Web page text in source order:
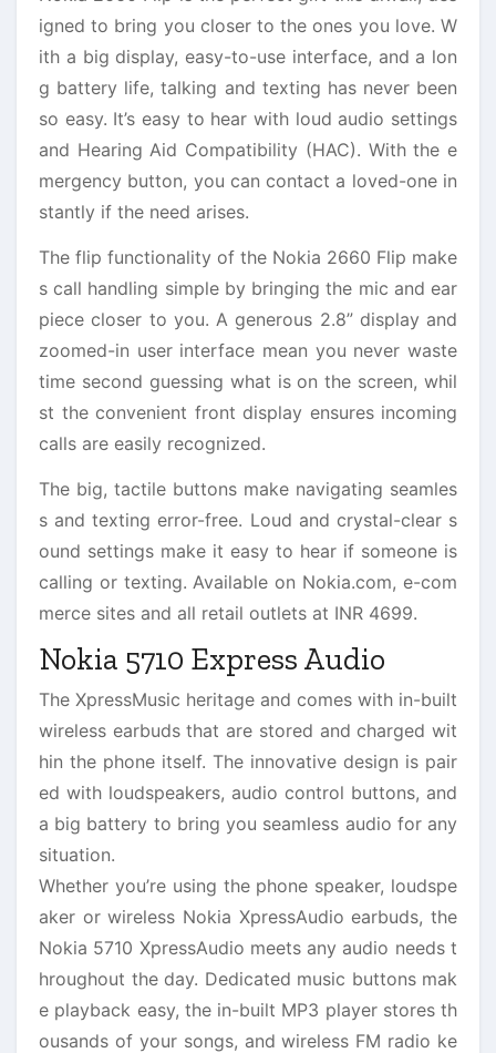
igned to bring you closer to the ones you love. W
ith a big display, easy-to-use interface, and a lon
g battery life, talking and texting has never been
so easy. It’s easy to hear with loud audio settings
and Hearing Aid Compatibility (HAC). With the e
mergency button, you can contact a loved-one in
stantly if the need arises.
The flip functionality of the Nokia 2660 Flip make
s call handling simple by bringing the mic and ear
piece closer to you. A generous 2.8” display and
zoomed-in user interface mean you never waste
time second guessing what is on the screen, whil
st the convenient front display ensures incoming
calls are easily recognized.
The big, tactile buttons make navigating seamles
s and texting error-free. Loud and crystal-clear s
ound settings make it easy to hear if someone is
calling or texting. Available on Nokia.com, e-com
merce sites and all retail outlets at INR 4699.
Nokia 5710 Express Audio
The XpressMusic heritage and comes with in-built
wireless earbuds that are stored and charged wit
hin the phone itself. The innovative design is pair
ed with loudspeakers, audio control buttons, and
a big battery to bring you seamless audio for any
situation.
Whether you’re using the phone speaker, loudspe
aker or wireless Nokia XpressAudio earbuds, the
Nokia 5710 XpressAudio meets any audio needs t
hroughout the day. Dedicated music buttons mak
e playback easy, the in-built MP3 player stores th
ousands of your songs, and wireless FM radio ke